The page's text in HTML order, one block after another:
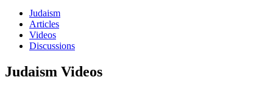
Judaism
Articles
Videos
Discussions
Judaism Videos